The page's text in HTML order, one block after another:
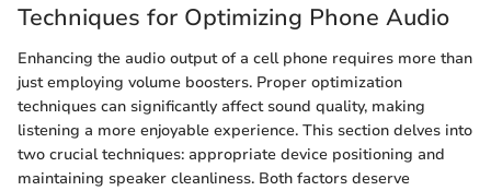
Techniques for Optimizing Phone Audio
Enhancing the audio output of a cell phone requires more than
just employing volume boosters. Proper optimization
techniques can significantly affect sound quality, making
listening a more enjoyable experience. This section delves into
two crucial techniques: appropriate device positioning and
maintaining speaker cleanliness. Both factors deserve